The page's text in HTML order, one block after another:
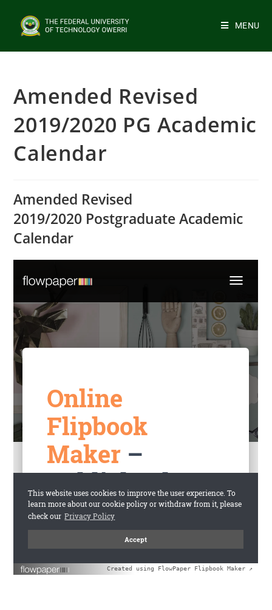
MENU
Amended Revised
2019/2020 PG Academic
Calendar
Amended Revised
2019/2020 Postgraduate Academic
Calendar
Created using FlowPaper Flipbook Maker ↗